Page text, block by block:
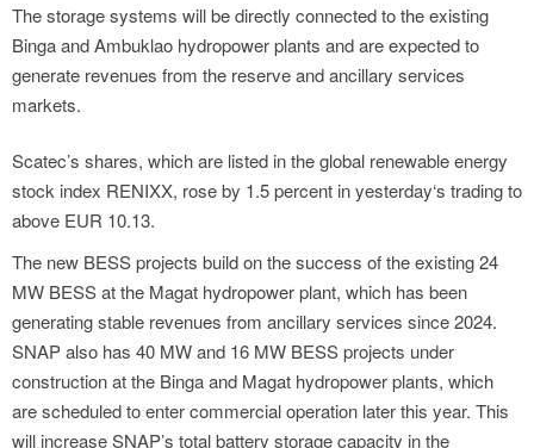
The storage systems will be directly connected to the existing
Binga and Ambuklao hydropower plants and are expected to
generate revenues from the reserve and ancillary services
markets.
Scatec’s shares, which are listed in the global renewable energy
stock index RENIXX, rose by 1.5 percent in yesterday‘s trading to
above EUR 10.13.
The new BESS projects build on the success of the existing 24
MW BESS at the Magat hydropower plant, which has been
generating stable revenues from ancillary services since 2024.
SNAP also has 40 MW and 16 MW BESS projects under
construction at the Binga and Magat hydropower plants, which
are scheduled to enter commercial operation later this year. This
will increase SNAP’s total battery storage capacity in the